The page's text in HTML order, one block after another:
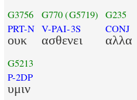
G3756
PRT-N
ουκ
G770(G5719)
V-PAI-3S
ασθενει
G235
CONJ
αλλα
G5213
P-2DP
υμιν